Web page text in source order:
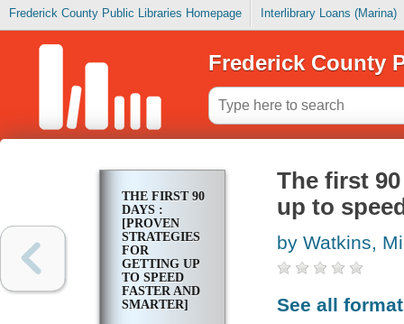
Frederick County Public Libraries Homepage Interlibrary Loans (Marina)
Frederick County
THE FIRST 90
DAYS :
[PROVEN
STRATEGIES
FOR
GETTING UP
TO SPEED
FASTER AND
SMARTER]
The first
up to
by Watkins,
See all